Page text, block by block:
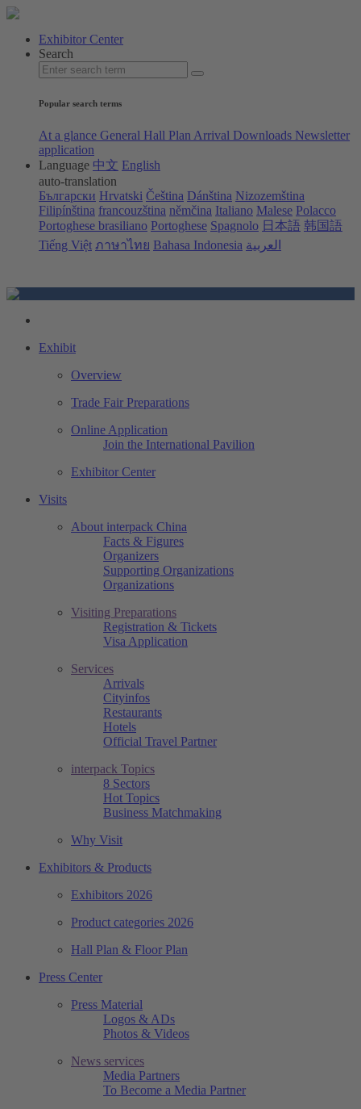
Exhibitor Center
Search
Popular search terms
At a glance General Hall Plan Arrival Downloads Newsletter
application
Language 中文 English
auto-translation
Български Hrvatski Čeština Dánština Nizozemština
Filipínština francouzština němčina Italiano Malese Polacco
Portoghese brasiliano Portoghese Spagnolo 日本語 韩国語
Tiếng Việt ภาษาไทย Bahasa Indonesia العربية
Exhibit
Overview
Trade Fair Preparations
Online Application
Join the International Pavilion
Exhibitor Center
Visits
About interpack China
Facts & Figures
Organizers
Supporting Organizations
Organizations
Visiting Preparations
Registration & Tickets
Visa Application
Services
Arrivals
Cityinfos
Restaurants
Hotels
Official Travel Partner
interpack Topics
8 Sectors
Hot Topics
Business Matchmaking
Why Visit
Exhibitors & Products
Exhibitors 2026
Product categories 2026
Hall Plan & Floor Plan
Press Center
Press Material
Logos & ADs
Photos & Videos
News services
Media Partners
To Become a Media Partner